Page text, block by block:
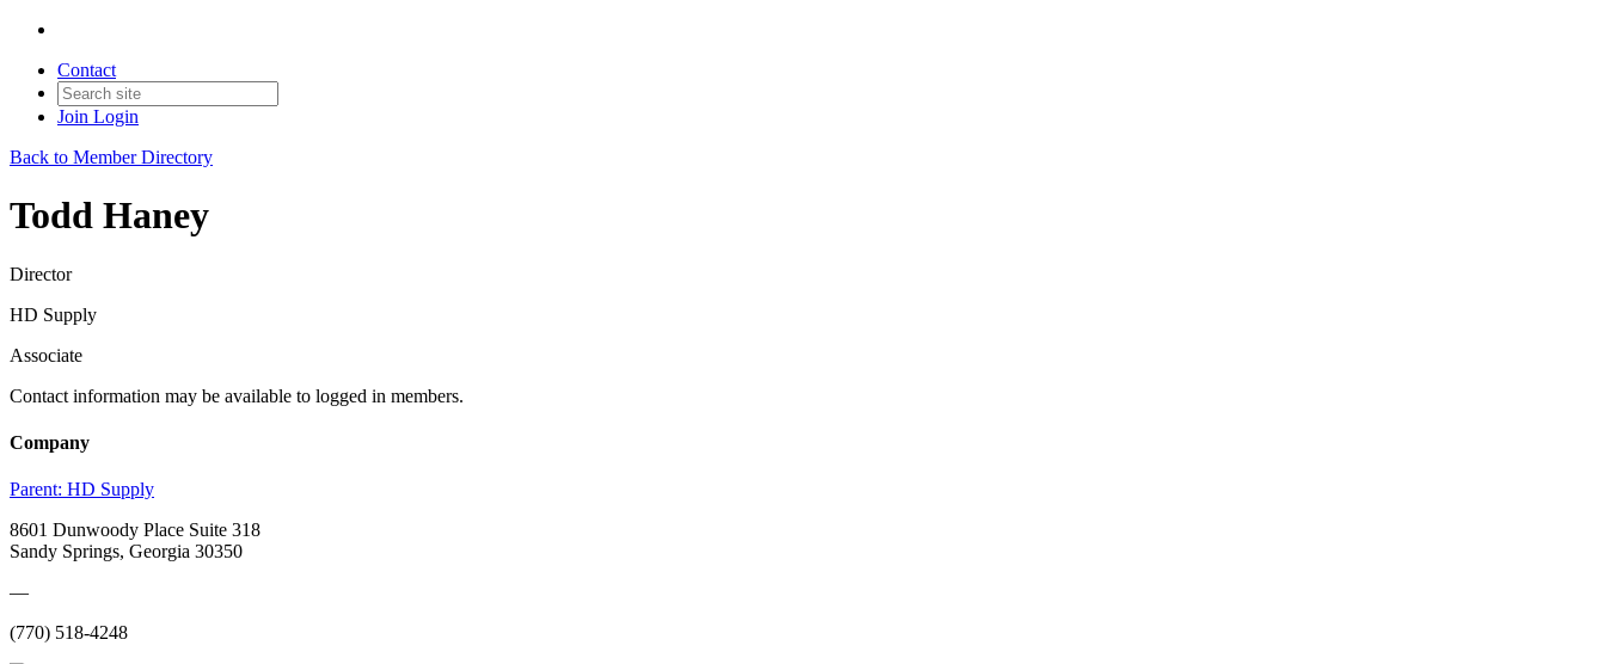
Contact
Join Login
Back to Member Directory
Todd Haney
Director
HD Supply
Associate
Contact information may be available to logged in members.
Company
Parent: HD Supply
8601 Dunwoody Place Suite 318
Sandy Springs, Georgia 30350
—
(770) 518-4248